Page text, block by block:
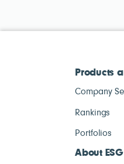
Products
Company
Rankings
Portfolios
About